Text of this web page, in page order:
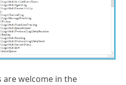
are welcome in the